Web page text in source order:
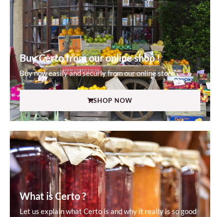
Buy Certo from our online shop !
Buy now easily and securly from our online store .
SHOP NOW
What is Certo ?
Let us explain what Certo is and why it really is so good